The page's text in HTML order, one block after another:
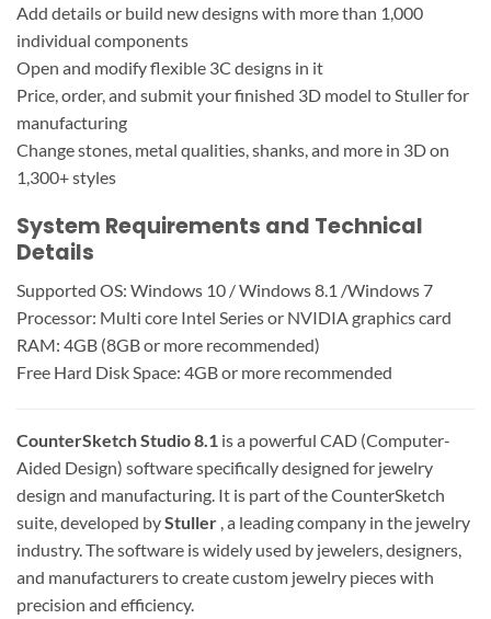
Add details or build new designs with more than 1,000
individual components
Open and modify flexible 3C designs in it
Price, order, and submit your finished 3D model to Stuller for
manufacturing
Change stones, metal qualities, shanks, and more in 3D on
1,300+ styles
System Requirements and Technical
Details
Supported OS: Windows 10 / Windows 8.1 /Windows 7
Processor: Multi core Intel Series or NVIDIA graphics card
RAM: 4GB (8GB or more recommended)
Free Hard Disk Space: 4GB or more recommended
CounterSketch Studio 8.1 is a powerful CAD (Computer-
Aided Design) software specifically designed for jewelry
design and manufacturing. It is part of the CounterSketch
suite, developed byStuller , a leading company in the jewelry
industry. The software is widely used by jewelers, designers,
and manufacturers to create custom jewelry pieces with
precision and efficiency.